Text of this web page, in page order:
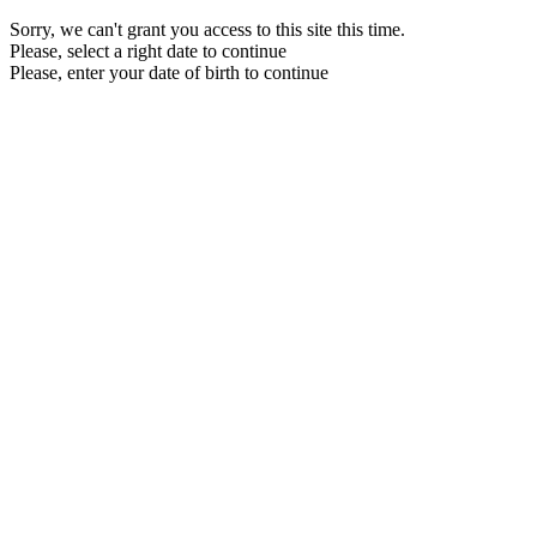
Sorry, we can't grant you access to this site this time.
Please, select a right date to continue
Please, enter your date of birth to continue